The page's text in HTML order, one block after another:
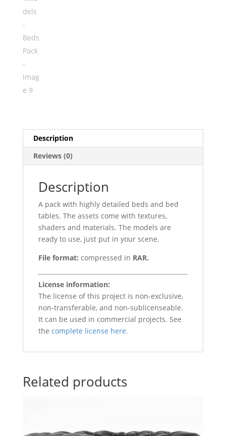
Description
Reviews (0)
Description
A pack with highly detailed beds and bed
tables. The assets come with textures,
shaders and materials. The models are
ready to use, just put in your scene.
File format: compressed in RAR.
License information:
The license of this project is non-exclusive,
non-transferable, and non-sublicenseable.
It can be used in commercial projects. See
the complete license here.
Related products